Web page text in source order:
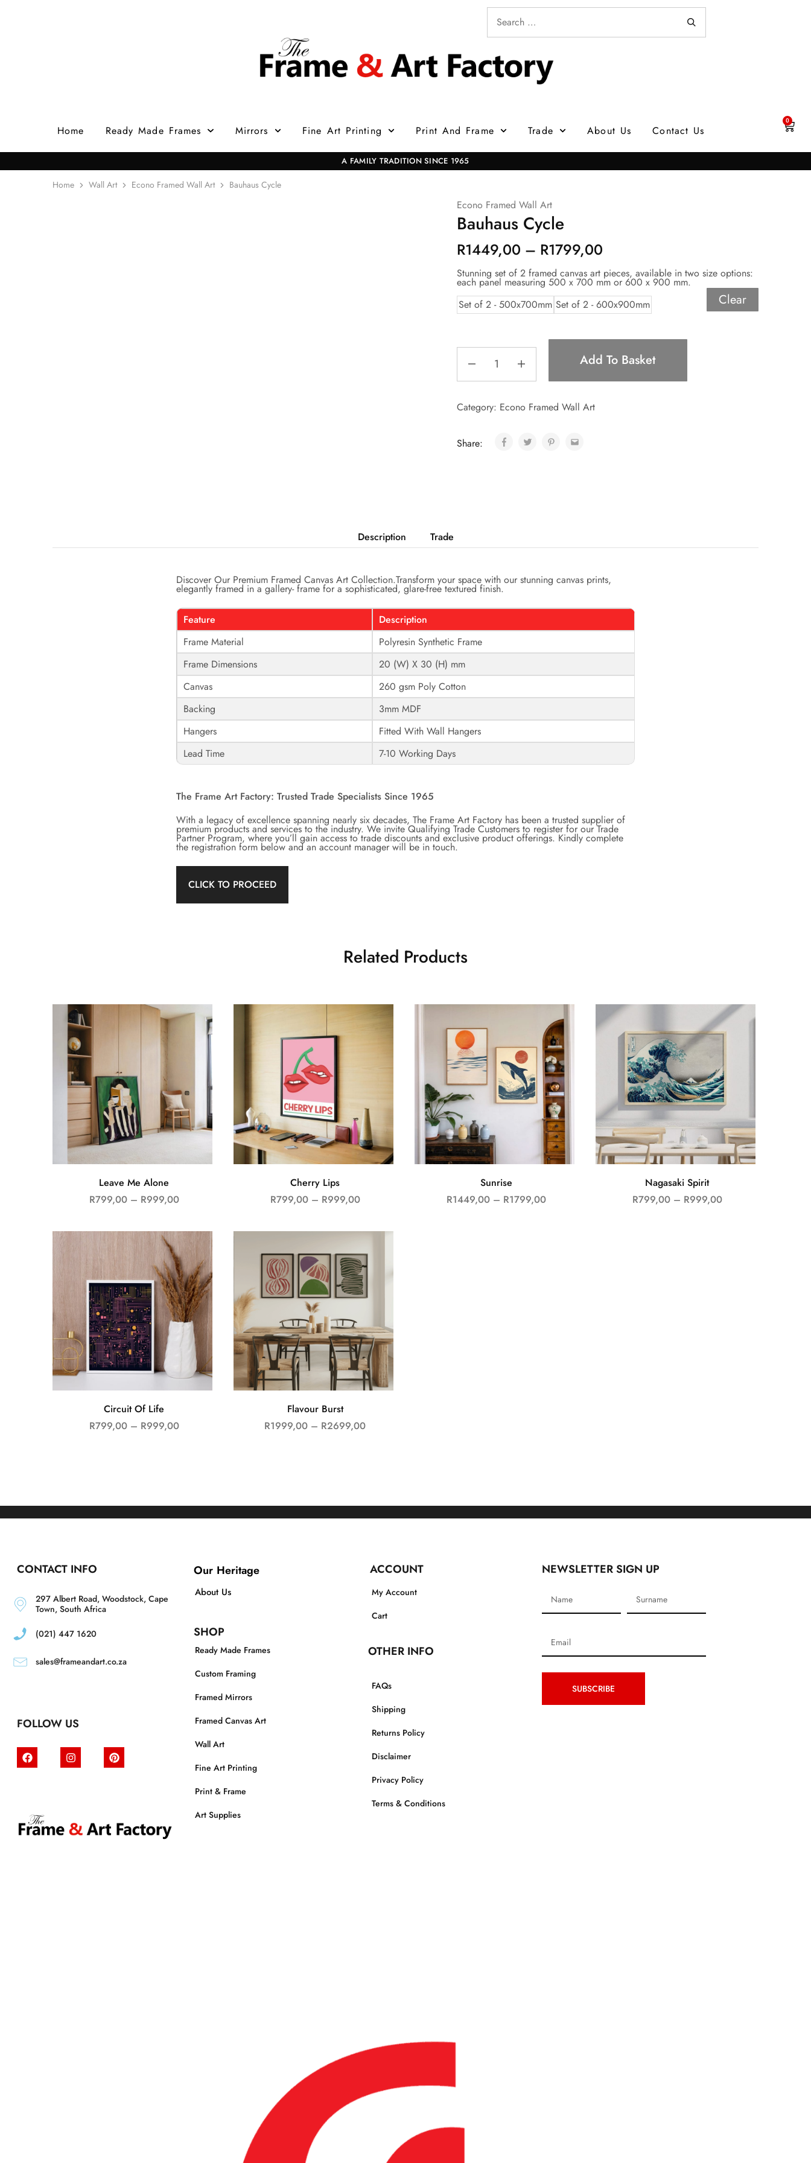
Home Ready Made Frames Mirrors Fine Art Printing Print And Frame Trade About Us Contact Us
0
A FAMILY TRADITION SINCE 1965
Home Wall Art Econo Framed Wall Art Bauhaus Cycle
Econo Framed Wall Art
Bauhaus Cycle
R1449,00 – R1799,00
Stunning set of 2 framed canvas art pieces, available in two size options:
each panel measuring 500 x 700 mm or 600 x 900 mm.
Set of 2 - 500x700mm Set of 2 - 600x900mm Clear
Add To Basket
Category: Econo Framed Wall Art
Share:
Description Trade
Discover Our Premium Framed Canvas Art Collection.Transform your space with our stunning canvas prints,
elegantly framed in a gallery- frame for a sophisticated, glare-free textured finish.
Feature
Description
Frame Material
Polyresin Synthetic Frame
Frame Dimensions
20 (W) X 30 (H) mm
Canvas
260 gsm Poly Cotton
Backing
3mm MDF
Hangers
Fitted With Wall Hangers
Lead Time
7-10 Working Days
The Frame Art Factory: Trusted Trade Specialists Since 1965
With a legacy of excellence spanning nearly six decades, The Frame Art Factory has been a trusted supplier of
premium products and services to the industry. We invite Qualifying Trade Customers to register for our Trade
Partner Program, where you’ll gain access to trade discounts and exclusive product offerings. Kindly complete
the registration form below and an account manager will be in touch.
CLICK TO PROCEED
Related Products
Leave Me Alone
R799,00 – R999,00
Cherry Lips
R799,00 – R999,00
Sunrise
R1449,00 – R1799,00
Nagasaki Spirit
R799,00 – R999,00
Circuit Of Life
R799,00 – R999,00
Flavour Burst
R1999,00 – R2699,00
CONTACT INFO
297 Albert Road, Woodstock, Cape
Town, South Africa
(021) 447 1620
sales@frameandart.co.za
FOLLOW US
Our Heritage
About Us
SHOP
Ready Made Frames
Custom Framing
Framed Mirrors
Framed Canvas Art
Wall Art
Fine Art Printing
Print & Frame
Art Supplies
ACCOUNT
My Account
Cart
OTHER INFO
FAQs
Shipping
Returns Policy
Disclaimer
Privacy Policy
Terms & Conditions
NEWSLETTER SIGN UP
SUBSCRIBE